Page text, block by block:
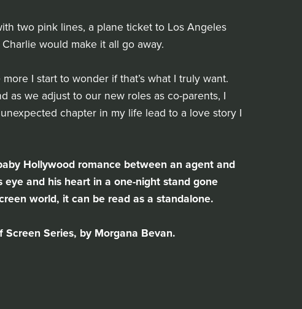
two pink lines, a plane ticket to Los Angeles
would make it all go away.
I start to wonder if that’s what I truly want.
as we adjust to our new roles as co-parents, I
chapter in my life lead to a love story I
Hollywood romance between an agent and
and his heart in a one-night stand gone
world, it can be read as a standalone.
Screen Series, by Morgana Bevan.